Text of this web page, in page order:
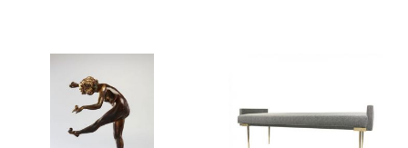
Charles Frodsham
Charles Hollis Jones
Charles Kalpakian